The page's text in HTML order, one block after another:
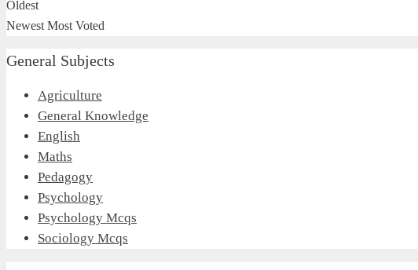
Oldest
Newest Most Voted
General Subjects
Agriculture
General Knowledge
English
Maths
Pedagogy
Psychology
Psychology Mcqs
Sociology Mcqs